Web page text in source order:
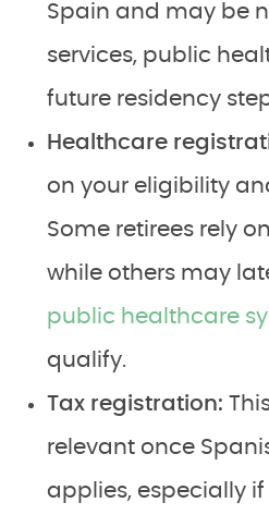
Spain and may be
services, public
future residency
Healthcare
on your eligibility
Some retirees rely
while others may
public healthcare
qualify.
Tax registration:
relevant once
applies, especially